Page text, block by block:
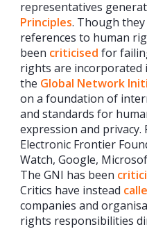
representatives
Principles. Though
references to human
been criticised for
rights are incorporated
the Global Network
on a foundation of
and standards for
expression and privacy.
Electronic Frontier
Watch, Google,
The GNI has been
Critics have instead
companies and
rights responsibilities